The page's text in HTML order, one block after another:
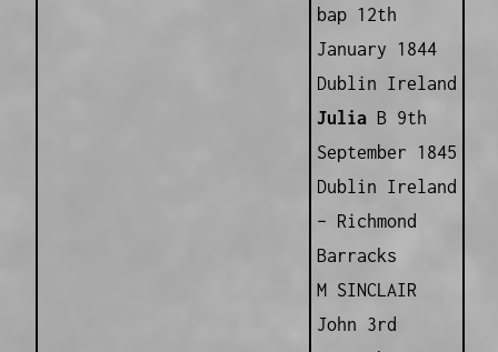
bap 12th
January 1844
Dublin Ireland
Julia B 9th
September 1845
Dublin Ireland
– Richmond
Barracks
M SINCLAIR
John 3rd